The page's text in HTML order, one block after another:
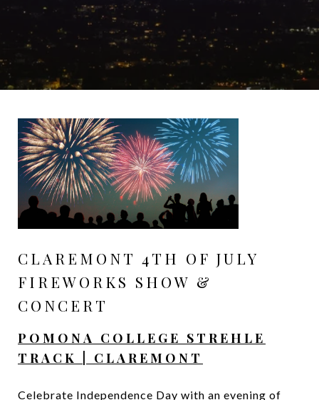
CLAREMONT 4TH OF JULY
FIREWORKS SHOW &
CONCERT
POMONA COLLEGE STREHLE
TRACK | CLAREMONT
Celebrate Independence Day with an evening of